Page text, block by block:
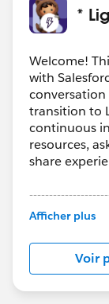
*
Welcome!
with
transition to
continuous
resources,
share
This group
this group
Statement:
us/investor/
statements/
Afficher plus
Voir